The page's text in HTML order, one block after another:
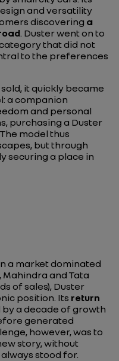
and versatility
discovering a
. Duster went on to
that did not
to the preferences
sold, it quickly became
a companion
and personal
purchasing a Duster
model thus
but through
securing a place in
a market dominated
and Tata
of sales), Duster
position. Its return
a decade of growth
generated
however, was to
story, without
stood for.